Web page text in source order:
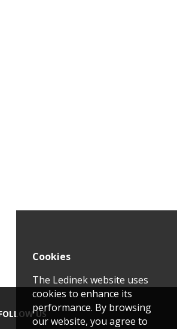
Cookies
The Ledinek website uses
cookies to enhance its
performance. By browsing
our website, you agree to
US